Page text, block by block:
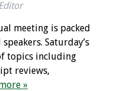
meeting is packed
Saturday’s
topics including
reviews,
»